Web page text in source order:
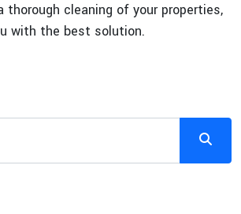
thorough cleaning of your properties,
with the best solution.